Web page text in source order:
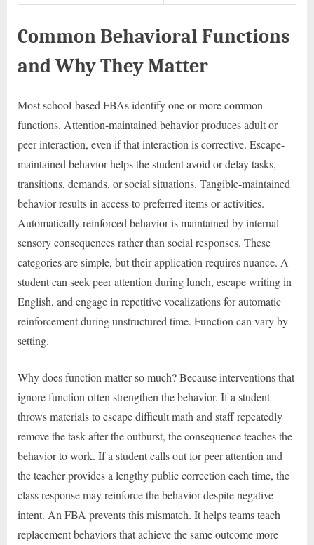
Common Behavioral Functions
and Why They Matter
Most school-based FBAs identify one or more common
functions. Attention-maintained behavior produces adult or
peer interaction, even if that interaction is corrective. Escape-
maintained behavior helps the student avoid or delay tasks,
transitions, demands, or social situations. Tangible-maintained
behavior results in access to preferred items or activities.
Automatically reinforced behavior is maintained by internal
sensory consequences rather than social responses. These
categories are simple, but their application requires nuance. A
student can seek peer attention during lunch, escape writing in
English, and engage in repetitive vocalizations for automatic
reinforcement during unstructured time. Function can vary by
setting.
Why does function matter so much? Because interventions that
ignore function often strengthen the behavior. If a student
throws materials to escape difficult math and staff repeatedly
remove the task after the outburst, the consequence teaches the
behavior to work. If a student calls out for peer attention and
the teacher provides a lengthy public correction each time, the
class response may reinforce the behavior despite negative
intent. An FBA prevents this mismatch. It helps teams teach
replacement behaviors that achieve the same outcome more